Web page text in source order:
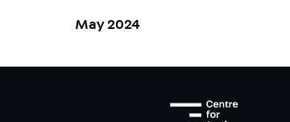
May 2024